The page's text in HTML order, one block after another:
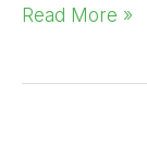
Read More »